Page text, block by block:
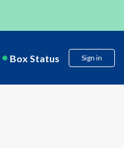
Box Status Sign in